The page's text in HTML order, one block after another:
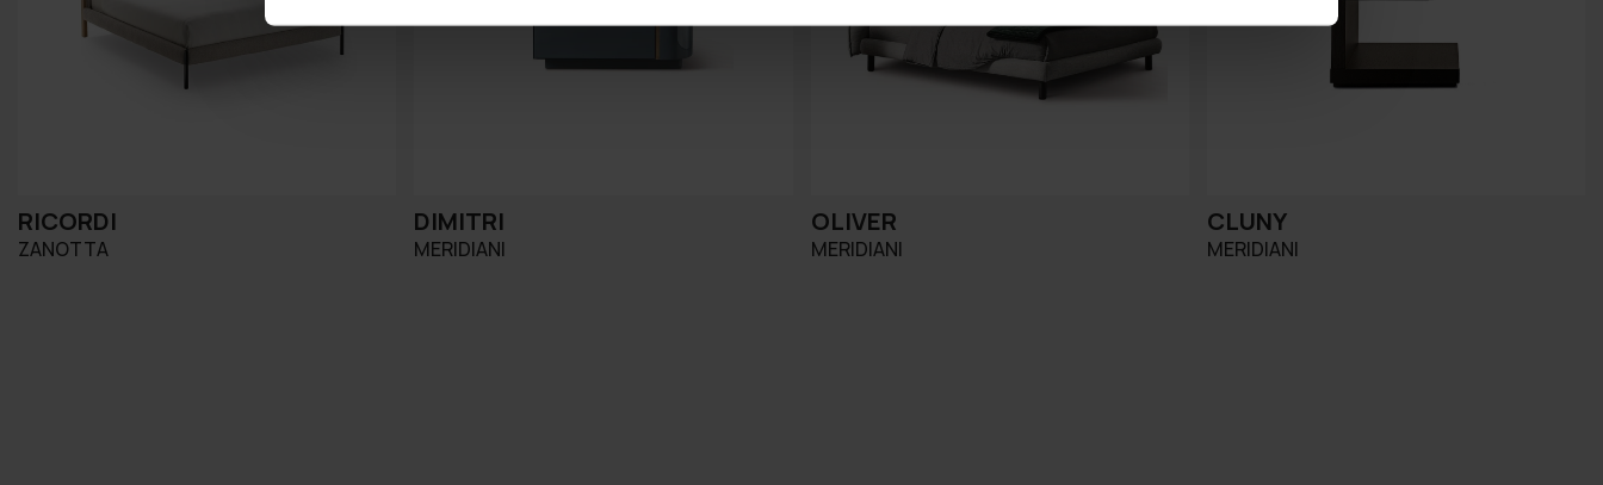
RICORDI
ZANOTTA
DIMITRI
MERIDIANI
OLIVER
MERIDIANI
CLUNY
MERIDIANI